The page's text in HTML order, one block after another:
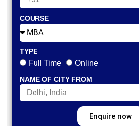
COURSE
TYPE
Full Time Online
NAME OF CITY FROM
Enquire now